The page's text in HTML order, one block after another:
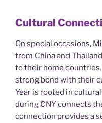
Cultural
On special occasions,
from China and
to their home
strong bond with their
Year is rooted in
during CNY connects
connection provides a